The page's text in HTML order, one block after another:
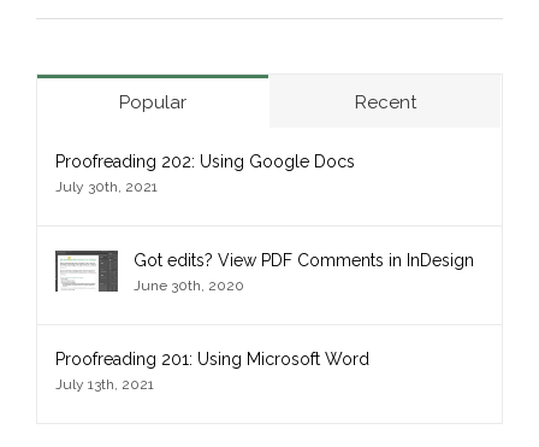
Popular Recent
Proofreading 202: Using Google Docs
July 30th, 2021
Got edits? View PDF Comments in InDesign
June 30th, 2020
Proofreading 201: Using Microsoft Word
July 13th, 2021